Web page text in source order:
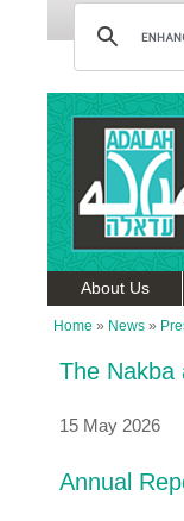
About Us
Home » News »
The Nakba
15 May 2026
Annual